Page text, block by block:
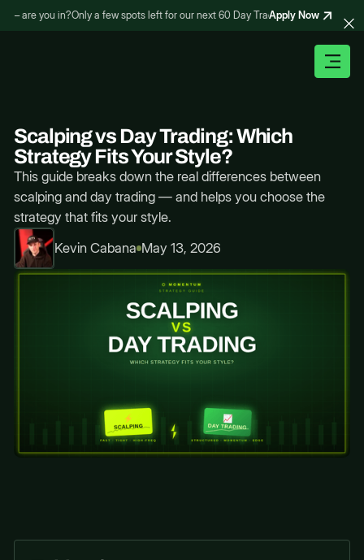
are you in?Only a few spots left for our next 60 Day Trading Bootcamp – are
Apply Now
Scalping vs Day Trading: Which
Strategy Fits Your Style?
This guide breaks down the real differences between
scalping and day trading — and helps you choose the
strategy that fits your style.
Kevin Cabana May 13, 2026